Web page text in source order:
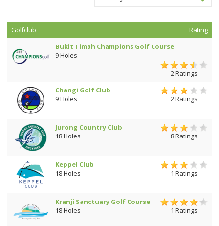
Golfclub
Rating
Bukit Timah Champions Golf Course
9 Holes
2 Ratings
Changi Golf Club
9 Holes
2 Ratings
Jurong Country Club
18 Holes
8 Ratings
Keppel Club
18 Holes
1 Ratings
Kranji Sanctuary Golf Course
18 Holes
1 Ratings